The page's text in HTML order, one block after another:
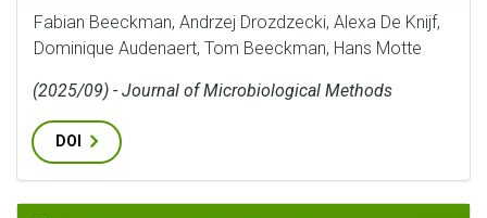
Fabian Beeckman, Andrzej Drozdzecki, Alexa De Knijf,
Dominique Audenaert, Tom Beeckman, Hans Motte
(2025/09) - Journal of Microbiological Methods
DOI